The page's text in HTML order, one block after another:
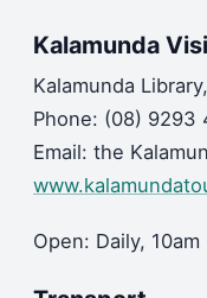
Kalamunda
Kalamunda
Phone: (08) 9293
Email: the
Open: Daily,